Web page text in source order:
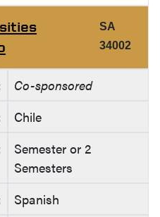
SA
34002
Co-sponsored
Chile
Semester or 2
Semesters
Spanish